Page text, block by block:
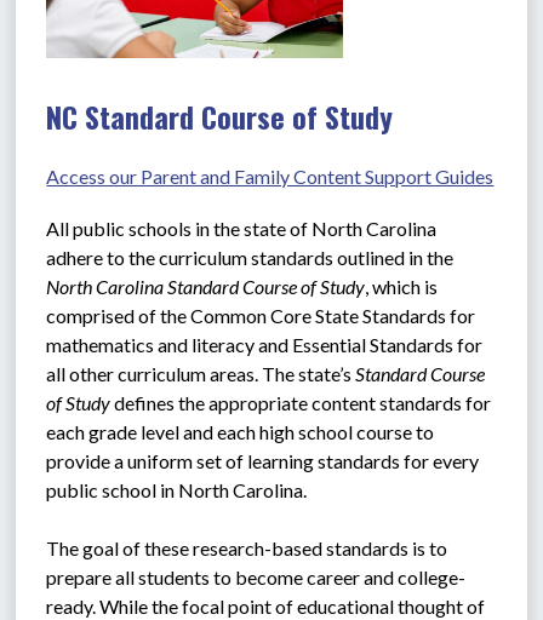
NC Standard Course of Study
Access our Parent and Family Content Support Guides
All public schools in the state of North Carolina
North Carolina Standard Course of Study, which is
comprised of the Common Core State Standards for
mathematics and literacy and Essential Standards for
all other curriculum areas. The state’s Standard Course
of Study defines the appropriate content standards for
each grade level and each high school course to
provide a uniform set of learning standards for every
public school in North Carolina.
The goal of these research-based standards is to
prepare all students to become career and college-
ready. While the focal point of educational thought of